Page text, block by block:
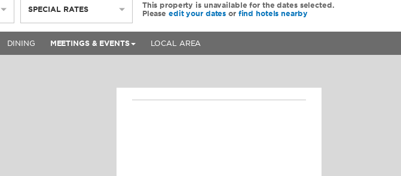
SPECIAL RATES
This property is unavailable for the dates selected.
Please edit your dates or find hotels nearby
DINING MEETINGS & EVENTS LOCAL AREA